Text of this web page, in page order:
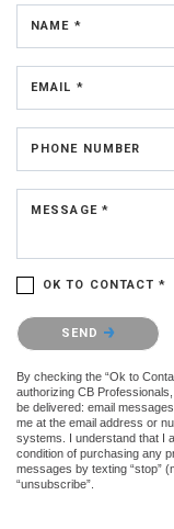
NAME *
EMAIL *
PHONE NUMBER
MESSAGE *
OK TO CONTACT *
Please confirm that you
SEND
By checking the “Ok to
authorizing CB
be delivered: email
me at the email address or
systems. I understand that I
condition of purchasing any
messages by texting “stop”
“unsubscribe”.